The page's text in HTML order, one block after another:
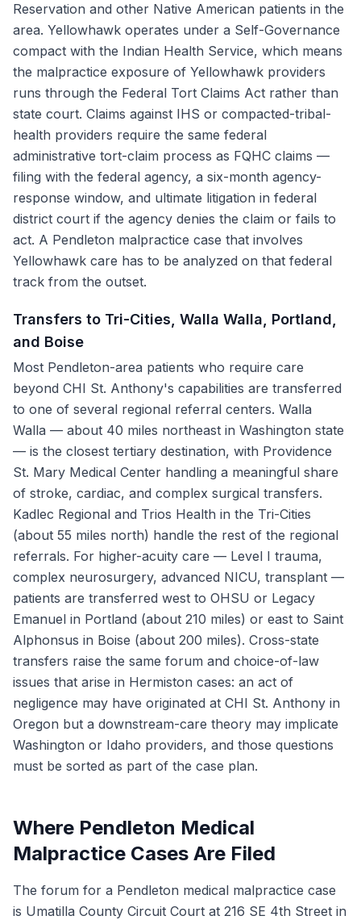
Reservation and other Native American patients in the
area. Yellowhawk operates under a Self-Governance
compact with the Indian Health Service, which means
the malpractice exposure of Yellowhawk providers
runs through the Federal Tort Claims Act rather than
state court. Claims against IHS or compacted-tribal-
health providers require the same federal
administrative tort-claim process as FQHC claims —
filing with the federal agency, a six-month agency-
response window, and ultimate litigation in federal
district court if the agency denies the claim or fails to
act. A Pendleton malpractice case that involves
Yellowhawk care has to be analyzed on that federal
track from the outset.
Transfers to Tri-Cities, Walla Walla, Portland,
and Boise
Most Pendleton-area patients who require care
beyond CHI St. Anthony's capabilities are transferred
to one of several regional referral centers. Walla
Walla — about 40 miles northeast in Washington state
— is the closest tertiary destination, with Providence
St. Mary Medical Center handling a meaningful share
of stroke, cardiac, and complex surgical transfers.
Kadlec Regional and Trios Health in the Tri-Cities
(about 55 miles north) handle the rest of the regional
referrals. For higher-acuity care — Level I trauma,
complex neurosurgery, advanced NICU, transplant —
patients are transferred west to OHSU or Legacy
Emanuel in Portland (about 210 miles) or east to Saint
Alphonsus in Boise (about 200 miles). Cross-state
transfers raise the same forum and choice-of-law
issues that arise in Hermiston cases: an act of
negligence may have originated at CHI St. Anthony in
Oregon but a downstream-care theory may implicate
Washington or Idaho providers, and those questions
must be sorted as part of the case plan.
Where Pendleton Medical
Malpractice Cases Are Filed
The forum for a Pendleton medical malpractice case
is Umatilla County Circuit Court at 216 SE 4th Street in